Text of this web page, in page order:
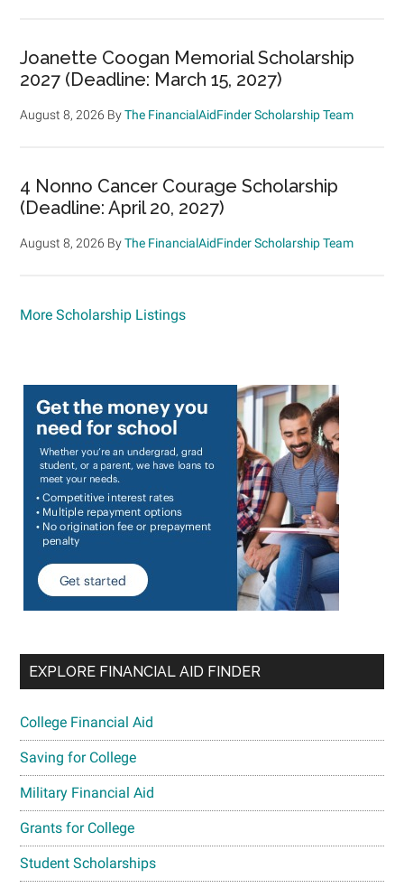
Joanette Coogan Memorial Scholarship
2027 (Deadline: March 15, 2027)
August 8, 2026 ByThe FinancialAidFinder Scholarship Team
4 Nonno Cancer Courage Scholarship
(Deadline: April 20, 2027)
August 8, 2026 ByThe FinancialAidFinder Scholarship Team
More Scholarship Listings
EXPLORE FINANCIAL AID FINDER
College Financial Aid
Saving for College
Military Financial Aid
Grants for College
Student Scholarships